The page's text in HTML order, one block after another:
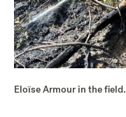
Eloïse Armour in the field.